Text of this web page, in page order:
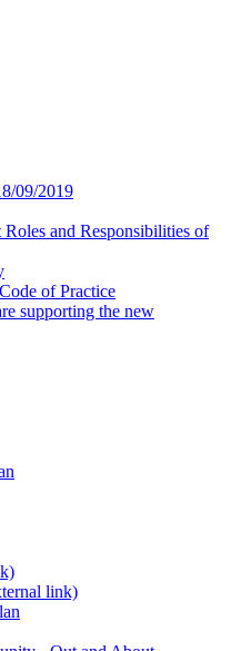
09/2019
and Responsibilities of
of Practice
supporting the new
link)